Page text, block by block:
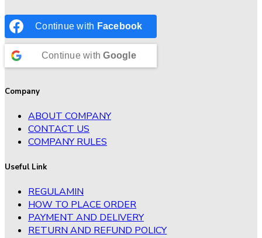
Continue with Facebook
Continue withGoogle
Company
ABOUT COMPANY
CONTACT US
COMPANY RULES
Useful Link
REGULAMIN
HOW TO PLACE ORDER
PAYMENT AND DELIVERY
RETURN AND REFUND POLICY